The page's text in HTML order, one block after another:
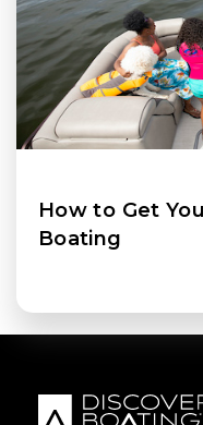
How to Get
Boating